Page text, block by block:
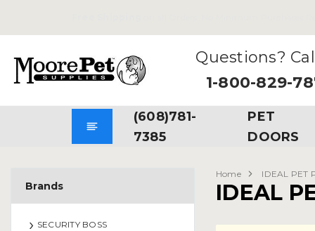
Questions?
1-800-829-
(608)781-
7385
PET
DOORS
Brands
SECURITY BOSS
Home IDEAL PET
IDEAL